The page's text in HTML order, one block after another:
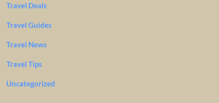
Travel Deals
Travel Guides
Travel News
Travel Tips
Uncategorized